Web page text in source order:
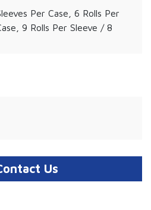
Per Case, 6 Rolls Per
9 Rolls Per Sleeve / 8
Us